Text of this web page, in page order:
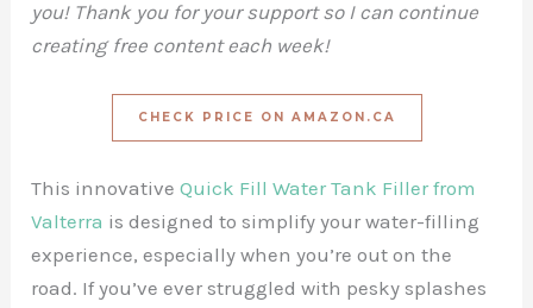
you! Thank you for your support so I can continue
creating free content each week!
CHECK PRICE ON AMAZON.CA
This innovativeQuick Fill Water Tank Filler from
Valterra is designed to simplify your water-filling
experience, especially when you’re out on the
road. If you’ve ever struggled with pesky splashes